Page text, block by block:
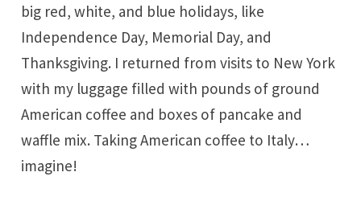
big red, white, and blue holidays, like
Independence Day, Memorial Day, and
Thanksgiving. I returned from visits to New York
with my luggage filled with pounds of ground
American coffee and boxes of pancake and
waffle mix. Taking American coffee to Italy…
imagine!